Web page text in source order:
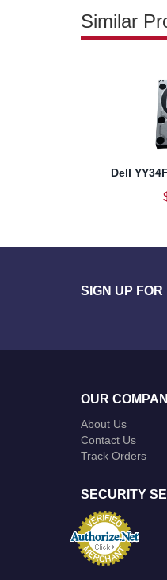
Similar
Dell
SIGN UP
OUR
About Us
Contact Us
Track Orders
SECURITY